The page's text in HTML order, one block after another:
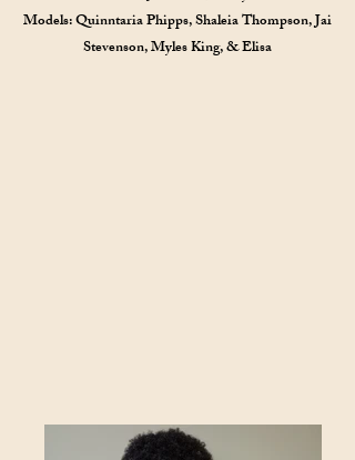
Models: Quinntaria Phipps, Shaleia Thompson, Jai
Stevenson, Myles King, & Elisa